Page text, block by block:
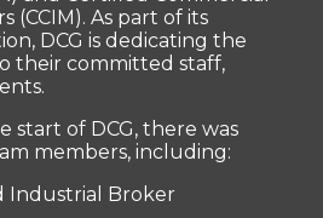
(CCIM). As part of its
DCG is dedicating the
their committed staff,
start of DCG, there was
members, including:
Industrial Broker